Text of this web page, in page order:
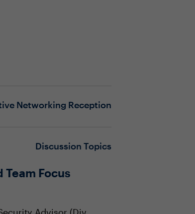
Networking Reception
Discussion Topics
Focus